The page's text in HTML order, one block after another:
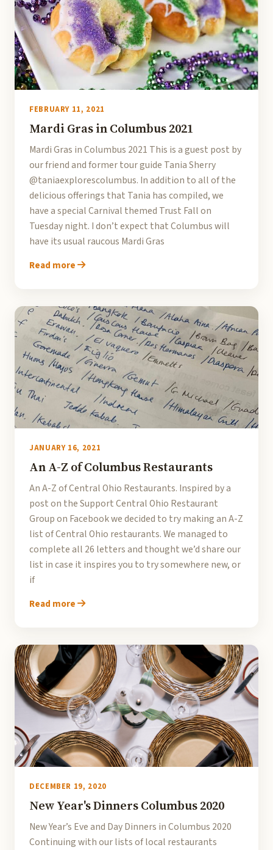
FEBRUARY 11, 2021
Mardi Gras in Columbus 2021
Mardi Gras in Columbus 2021 This is a guest post by
our friend and former tour guide Tania Sherry
@taniaexplorescolumbus. In addition to all of the
delicious offerings that Tania has compiled, we
have a special Carnival themed Trust Fall on
Tuesday night. I don’t expect that Columbus will
have its usual raucous Mardi Gras
Read more
JANUARY 16, 2021
An A-Z of Columbus Restaurants
An A-Z of Central Ohio Restaurants. Inspired by a
post on the Support Central Ohio Restaurant
Group on Facebook we decided to try making an A-Z
list of Central Ohio restaurants. We managed to
complete all 26 letters and thought we’d share our
list in case it inspires you to try somewhere new, or
if
Read more
DECEMBER 19, 2020
New Year's Dinners Columbus 2020
New Year’s Eve and Day Dinners in Columbus 2020
Continuing with our lists of local restaurants